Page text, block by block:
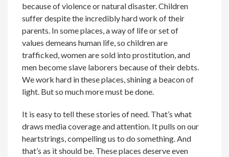
because of violence or natural disaster. Children
suffer despite the incredibly hard work of their
parents. In some places, a way of life or set of
values demeans human life, so children are
trafficked, women are sold into prostitution, and
men become slave laborers because of their debts.
We work hard in these places, shining a beacon of
light. But so much more must be done.
It is easy to tell these stories of need. That’s what
draws media coverage and attention. It pulls on our
heartstrings, compelling us to do something. And
that’s as it should be. These places deserve even